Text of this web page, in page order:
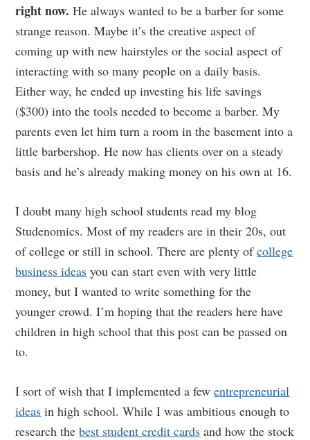
right now. He always wanted to be a barber for some
strange reason. Maybe it’s the creative aspect of
coming up with new hairstyles or the social aspect of
interacting with so many people on a daily basis.
Either way, he ended up investing his life savings
($300) into the tools needed to become a barber. My
parents even let him turn a room in the basement into a
little barbershop. He now has clients over on a steady
basis and he’s already making money on his own at 16.
I doubt many high school students read my blog
Studenomics. Most of my readers are in their 20s, out
of college or still in school. There are plenty ofcollege
business ideas you can start even with very little
money, but I wanted to write something for the
younger crowd. I’m hoping that the readers here have
children in high school that this post can be passed on
to.
I sort of wish that I implemented a fewentrepreneurial
ideas in high school. While I was ambitious enough to
research thebest student credit cards and how the stock